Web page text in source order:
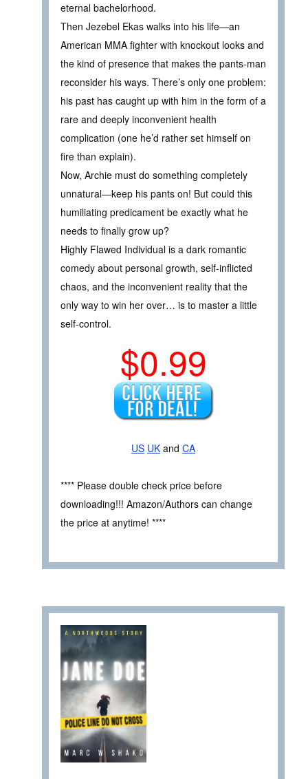
eternal bachelorhood.
Then Jezebel Ekas walks into his life—an
American MMA fighter with knockout looks and
the kind of presence that makes the pants-man
reconsider his ways. There’s only one problem:
his past has caught up with him in the form of a
rare and deeply inconvenient health
complication (one he’d rather set himself on
fire than explain).
Now, Archie must do something completely
unnatural—keep his pants on! But could this
humiliating predicament be exactly what he
needs to finally grow up?
Highly Flawed Individual is a dark romantic
comedy about personal growth, self-inflicted
chaos, and the inconvenient reality that the
only way to win her over… is to master a little
self-control.
$0.99
US UK and CA
**** Please double check price before
downloading!!! Amazon/Authors can change
the price at anytime! ****